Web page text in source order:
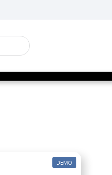
DEMO